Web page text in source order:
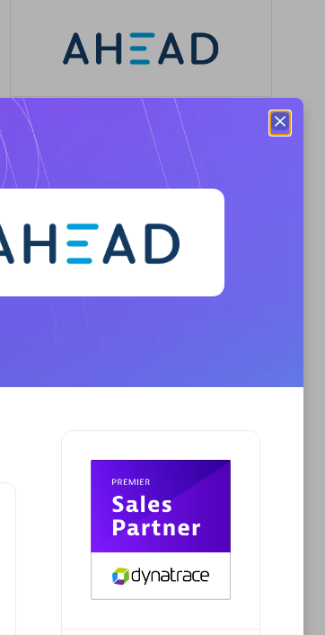
AHEAD
Certified individuals: 8
Premier Sales Partner
Endorsements:Services Endorsed
Premier Sales Partner